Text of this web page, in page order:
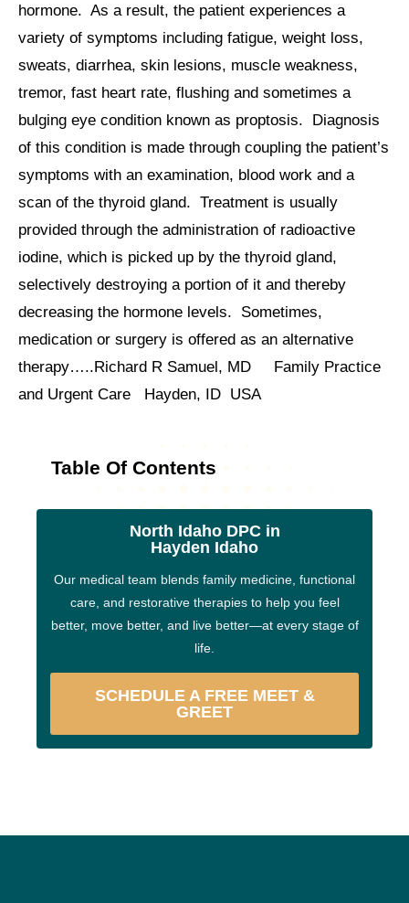
hormone. As a result, the patient experiences a
variety of symptoms including fatigue, weight loss,
sweats, diarrhea, skin lesions, muscle weakness,
tremor, fast heart rate, flushing and sometimes a
bulging eye condition known as proptosis. Diagnosis
of this condition is made through coupling the patient’s
symptoms with an examination, blood work and a
scan of the thyroid gland. Treatment is usually
provided through the administration of radioactive
iodine, which is picked up by the thyroid gland,
selectively destroying a portion of it and thereby
decreasing the hormone levels. Sometimes,
medication or surgery is offered as an alternative
therapy…..Richard R Samuel, MD Family Practice
and Urgent Care Hayden, ID USA
Table Of Contents
North Idaho DPC in
Hayden Idaho
Our medical team blends family medicine, functional
care, and restorative therapies to help you feel
better, move better, and live better—at every stage of
life.
SCHEDULE A FREE MEET &
GREET